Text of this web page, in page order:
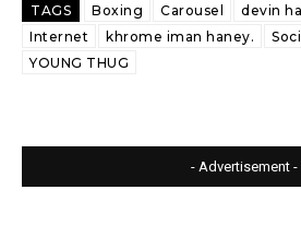
TAGS Boxing Carousel devin
Internet
khrome iman haney.
YOUNG THUG
- Advertisement -